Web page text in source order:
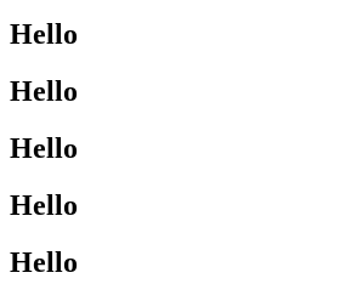
Hello
Hello
Hello
Hello
Hello